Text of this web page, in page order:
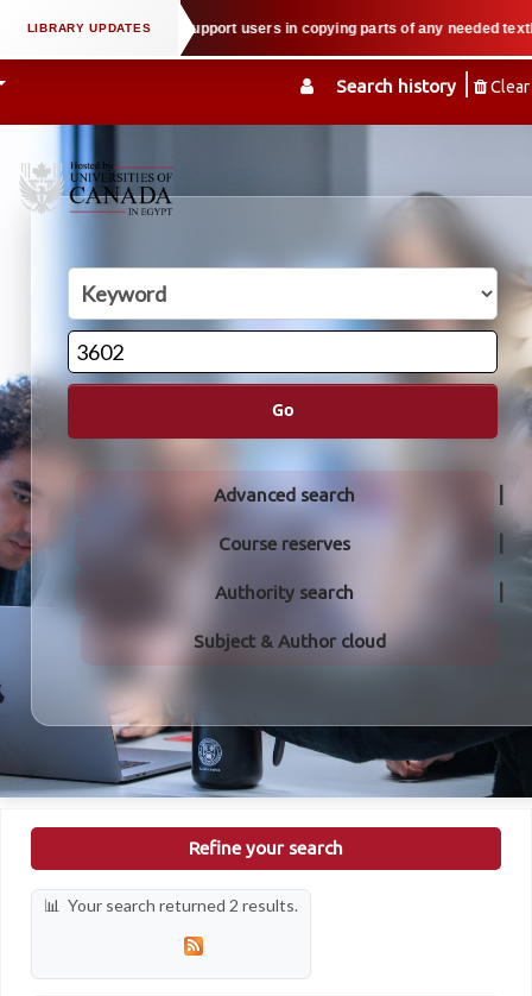
Search history Clear
property law when we support users in copying parts of any needed
Go
Advanced search
Course reserves
Authority search
Subject & Author cloud
Refine your search
Your search returned 2 results.